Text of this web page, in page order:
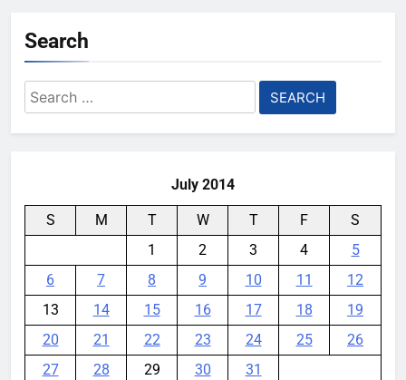
Search
Search
for:
July 2014
S M T W T F
S
1
2 3 4
5
6
7 8 9 10 11
12
13
14 15 16 17 18
19
20
21 22 23 24 25
26
27
28 29 30 31